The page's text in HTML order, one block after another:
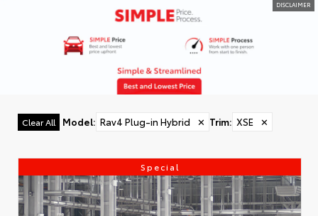
DISCLAIMER
Clear All Model: Rav4 Plug-in Hybrid ✕ Trim: XSE ✕
Special